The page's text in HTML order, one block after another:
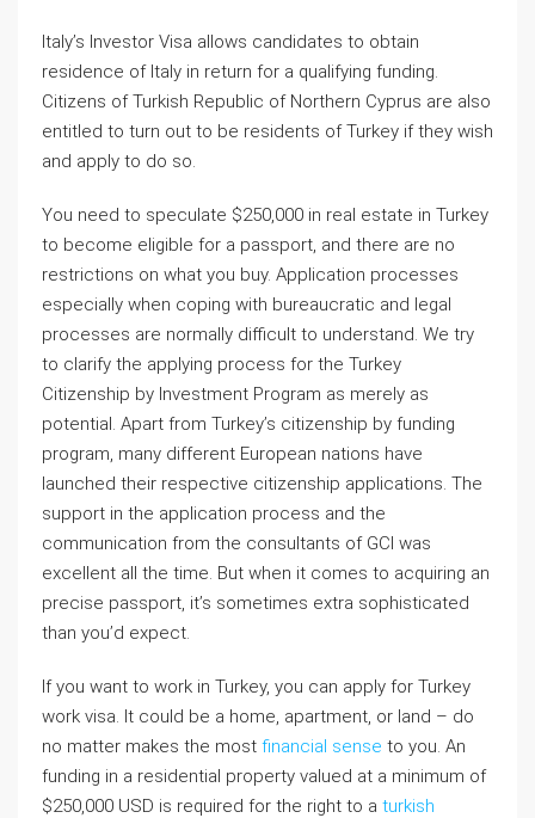
Italy’s Investor Visa allows candidates to obtain
residence of Italy in return for a qualifying funding.
Citizens of Turkish Republic of Northern Cyprus are also
entitled to turn out to be residents of Turkey if they wish
and apply to do so.
You need to speculate $250,000 in real estate in Turkey
to become eligible for a passport, and there are no
restrictions on what you buy. Application processes
especially when coping with bureaucratic and legal
processes are normally difficult to understand. We try
to clarify the applying process for the Turkey
Citizenship by Investment Program as merely as
potential. Apart from Turkey’s citizenship by funding
program, many different European nations have
launched their respective citizenship applications. The
support in the application process and the
communication from the consultants of GCI was
excellent all the time. But when it comes to acquiring an
precise passport, it’s sometimes extra sophisticated
than you’d expect.
If you want to work in Turkey, you can apply for Turkey
work visa. It could be a home, apartment, or land – do
no matter makes the most financial sense to you. An
funding in a residential property valued at a minimum of
$250,000 USD is required for the right to a turkish